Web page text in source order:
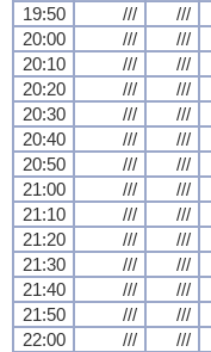
19:50
/// ///
20:00
/// ///
20:10
/// ///
20:20
/// ///
20:30
/// ///
20:40
/// ///
20:50
/// ///
21:00
/// ///
21:10
/// ///
21:20
/// ///
21:30
/// ///
21:40
/// ///
21:50
/// ///
22:00
/// ///